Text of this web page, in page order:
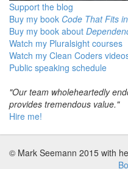
Support the blog
Buy my book Code That Fits
Buy my book about
Watch my Pluralsight courses
Watch my Clean Coders
Public speaking schedule
"Our team wholeheartedly
provides tremendous value."
Hire me!
© Mark Seemann 2015 with